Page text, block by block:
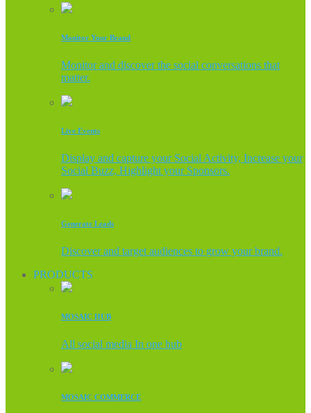
Monitor Your Brand
Monitor and discover the social conversations that
matter.
Live Events
Display and capture your Social Activity, Increase your
Social Buzz, Highlight your Sponsors.
Generate Leads
Discover and target audiences to grow your brand.
PRODUCTS
MOSAIC HUB
All social media In one hub
MOSAIC COMMERCE